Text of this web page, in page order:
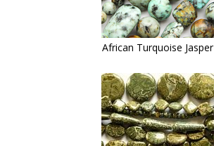
African Turquoise Jasper